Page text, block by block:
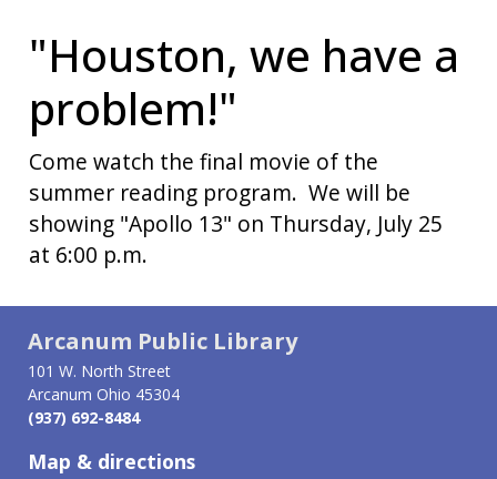
"Houston, we have a
problem!"
Come watch the final movie of the
summer reading program. We will be
showing "Apollo 13" on Thursday, July 25
at 6:00 p.m.
Arcanum Public Library
101 W. North Street
Arcanum Ohio 45304
(937) 692-8484
Map & directions